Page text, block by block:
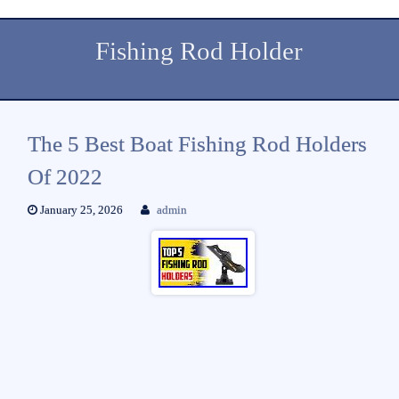
Fishing Rod Holder
The 5 Best Boat Fishing Rod Holders
Of 2022
January 25, 2026 admin